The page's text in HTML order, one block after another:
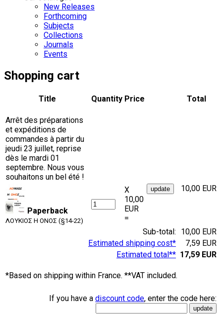
New Releases
Forthcoming
Subjects
Collections
Journals
Events
Shopping cart
Arrêt des préparations
et expéditions de
commandes à partir du
jeudi 23 juillet, reprise
dès le mardi 01
septembre. Nous vous
souhaitons un bel été !
Title Quantity Price Total
Paperback
ΛΟΥΚΙΟΣ Η ΟΝΟΣ (§14-22)
X
10,00
EUR
=
10,00 EUR
Sub-total:
10,00 EUR
Estimated shipping cost*
7,59 EUR
Estimated total** 17,59 EUR
*Based on shipping within France. **VAT included.
If you have a discount code, enter the code here: